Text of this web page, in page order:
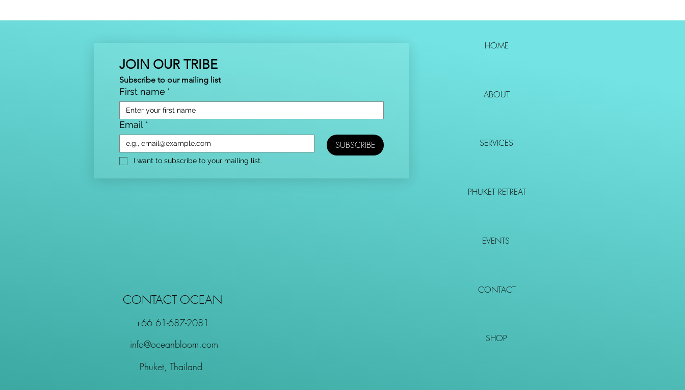
JOIN OUR TRIBE
Subscribe to our mailing list
First name *
Email *
SUBSCRIBE
I want to subscribe to your mailing list.
CONTACT OCEAN
+66 61-687-2081
info@oceanbloom.com
Phuket, Thailand
HOME
ABOUT
SERVICES
PHUKET RETREAT
EVENTS
CONTACT
SHOP